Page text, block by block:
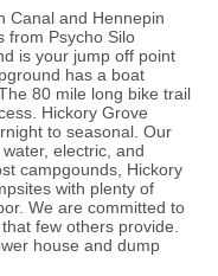
Canal and Hennepin
from Psycho Silo
is your jump off point
has a boat
80 mile long bike trail
Hickory Grove
to seasonal. Our
electric, and
campgounds, Hickory
with plenty of
We are committed to
few others provide.
house and dump